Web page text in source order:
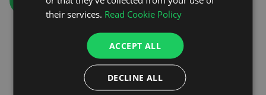
their services. Read Cookie Policy
ACCEPT ALL
DECLINE ALL